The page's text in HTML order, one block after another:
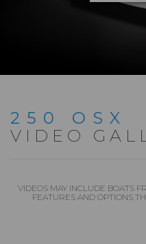
250 OSX
VIDEO
VIDEOS MAY INCLUDE BOATS
FEATURES AND OPTIONS